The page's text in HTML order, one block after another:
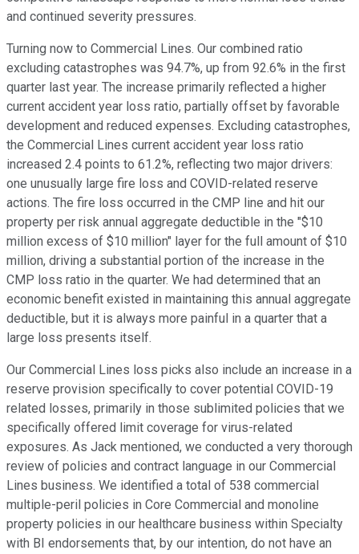
and continued severity pressures.
Turning now to Commercial Lines. Our combined ratio
excluding catastrophes was 94.7%, up from 92.6% in the first
quarter last year. The increase primarily reflected a higher
current accident year loss ratio, partially offset by favorable
development and reduced expenses. Excluding catastrophes,
the Commercial Lines current accident year loss ratio
increased 2.4 points to 61.2%, reflecting two major drivers:
one unusually large fire loss and COVID-related reserve
actions. The fire loss occurred in the CMP line and hit our
property per risk annual aggregate deductible in the "$10
million excess of $10 million" layer for the full amount of $10
million, driving a substantial portion of the increase in the
CMP loss ratio in the quarter. We had determined that an
economic benefit existed in maintaining this annual aggregate
deductible, but it is always more painful in a quarter that a
large loss presents itself.
Our Commercial Lines loss picks also include an increase in a
reserve provision specifically to cover potential COVID-19
related losses, primarily in those sublimited policies that we
specifically offered limit coverage for virus-related
exposures. As Jack mentioned, we conducted a very thorough
review of policies and contract language in our Commercial
Lines business. We identified a total of 538 commercial
multiple-peril policies in Core Commercial and monoline
property policies in our healthcare business within Specialty
with BI endorsements that, by our intention, do not have an